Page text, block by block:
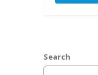
Search